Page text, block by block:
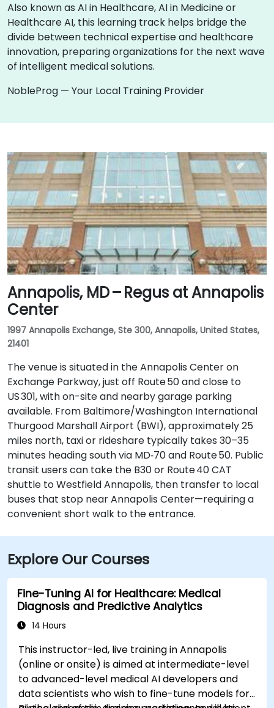
Also known as AI in Healthcare, AI in Medicine or
Healthcare AI, this learning track helps bridge the
divide between technical expertise and healthcare
innovation, preparing organizations for the next wave
of intelligent medical solutions.
NobleProg — Your Local Training Provider
Annapolis, MD – Regus at Annapolis
Center
1997 Annapolis Exchange, Ste 300, Annapolis, United States,
21401
The venue is situated in the Annapolis Center on
Exchange Parkway, just off Route 50 and close to
US 301, with on-site and nearby garage parking
available. From Baltimore/Washington International
Thurgood Marshall Airport (BWI), approximately 25
miles north, taxi or rideshare typically takes 30–35
minutes heading south via MD‑70 and Route 50. Public
transit users can take the B30 or Route 40 CAT
shuttle to Westfield Annapolis, then transfer to local
buses that stop near Annapolis Center—requiring a
convenient short walk to the entrance.
Explore Our Courses
Fine-Tuning AI for Healthcare: Medical
Diagnosis and Predictive Analytics
14 Hours
This instructor-led, live training in Annapolis
(online or onsite) is aimed at intermediate-level
to advanced-level medical AI developers and
data scientists who wish to fine-tune models for